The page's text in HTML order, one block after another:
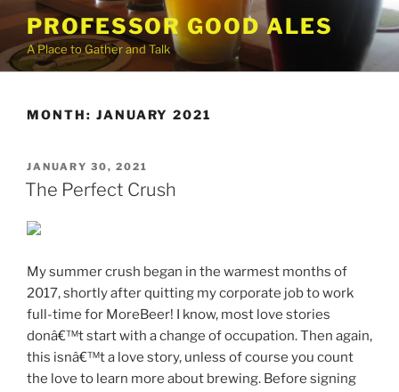
to
content
PROFESSOR GOOD ALES
A Place to Gather and Talk
MONTH: JANUARY 2021
POSTED
ON
JANUARY 30, 2021
The Perfect Crush
My summer crush began in the warmest months of
2017, shortly after quitting my corporate job to work
full-time for MoreBeer! I know, most love stories
donâ€™t start with a change of occupation. Then again,
this isnâ€™t a love story, unless of course you count
the love to learn more about brewing. Before signing